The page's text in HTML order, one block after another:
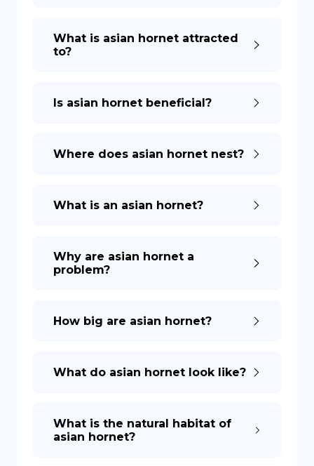
What is asian hornet attracted
to?
Is asian hornet beneficial?
Where does asian hornet nest?
What is an asian hornet?
Why are asian hornet a
problem?
How big are asian hornet?
What do asian hornet look like?
What is the natural habitat of
asian hornet?